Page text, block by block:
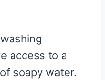
access to a
soapy water.